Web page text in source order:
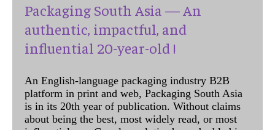
Packaging South Asia — An
authentic, impactful, and
influential 20-year-old !
An English-language packaging industry B2B
platform in print and web, Packaging South Asia
is in its 20th year of publication. Without claims
about being the best, most widely read, or most